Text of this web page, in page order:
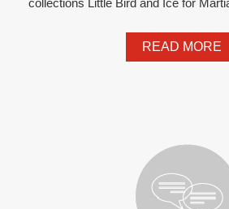
collections Little Bird and Ice for
READ MORE